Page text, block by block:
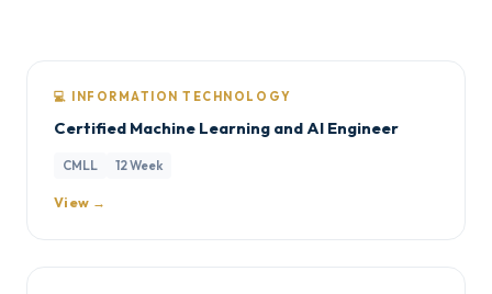
💻 INFORMATION TECHNOLOGY
Certified Machine Learning and AI Engineer
CMLL 12 Week
View →